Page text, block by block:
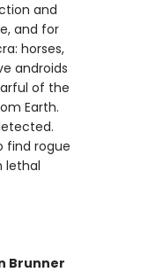
and
and for
horses,
androids
of the
Earth.
find rogue
lethal
Brunner